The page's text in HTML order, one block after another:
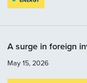
A surge in foreign
May 15, 2026